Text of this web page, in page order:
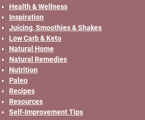
Health & Wellness
Inspiration
Juicing, Smoothies & Shakes
Low Carb & Keto
Natural Home
Natural Remedies
Nutrition
Paleo
Recipes
Resources
Self-Improvement Tips